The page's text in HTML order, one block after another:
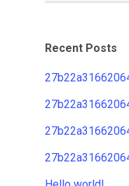
Recent Posts